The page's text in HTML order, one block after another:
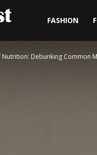
FASHION
Nutrition: Debunking Common